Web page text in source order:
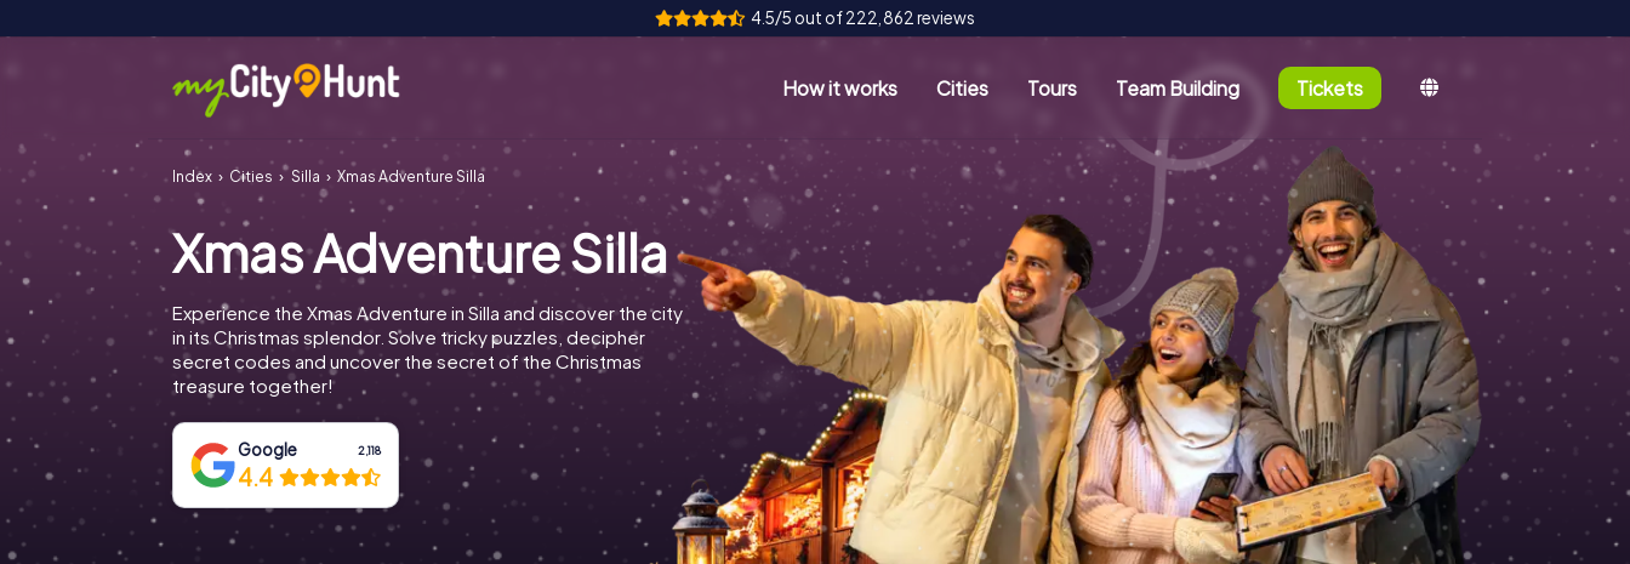
4.5/5 out of 222,862 reviews
How it works Cities Tours Team Building Tickets
Index Cities Silla Xmas Adventure Silla
Xmas Adventure Silla
Experience the Xmas Adventure in Silla and discover the city
in its Christmas splendor. Solve tricky puzzles, decipher
secret codes and uncover the secret of the Christmas
treasure together!
Google 2,118
4.4